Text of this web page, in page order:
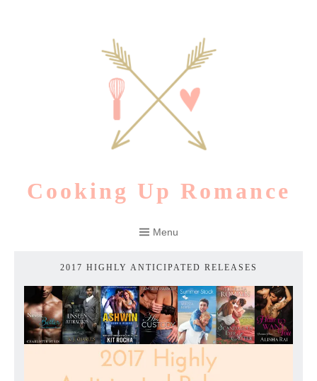
Cooking Up Romance
Menu
2017 HIGHLY ANTICIPATED RELEASES